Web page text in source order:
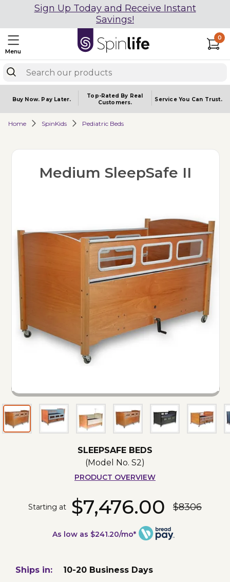
Sign Up Today and Receive Instant
Savings!
Menu
0
Buy Now. Pay Later.
Top-Rated By Real
Customers.
Service You Can Trust.
Home SpinKids Pediatric Beds
Medium SleepSafe II
SLEEPSAFE BEDS
(Model No. S2)
PRODUCT OVERVIEW
Starting at $7,476.00 $8306
As low as $241.20/mo*
Ships in: 10-20 Business Days